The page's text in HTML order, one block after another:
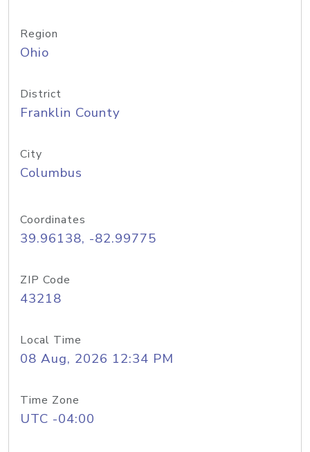
Region
Ohio
District
Franklin County
City
Columbus
Coordinates
39.96138, -82.99775
ZIP Code
43218
Local Time
08 Aug, 2026 12:34 PM
Time Zone
UTC -04:00